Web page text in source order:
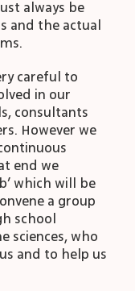
always be
and the actual
careful to
in our
consultants
However we
end we
which will be
a group
school
sciences, who
and to help us